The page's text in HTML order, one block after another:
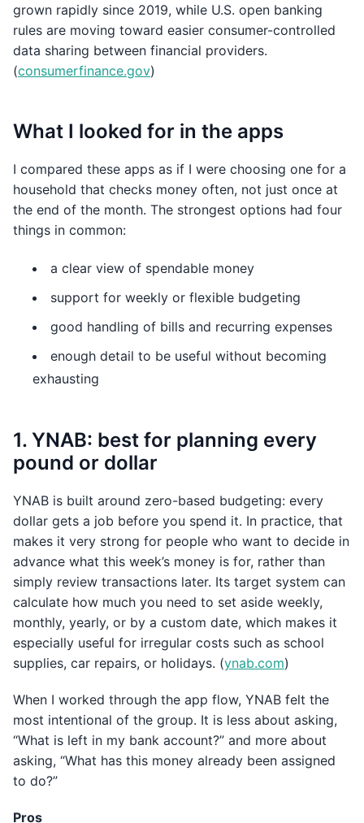
grown rapidly since 2019, while U.S. open banking
rules are moving toward easier consumer-controlled
data sharing between financial providers.
(consumerfinance.gov)
What I looked for in the apps
I compared these apps as if I were choosing one for a
household that checks money often, not just once at
the end of the month. The strongest options had four
things in common:
a clear view of spendable money
support for weekly or flexible budgeting
good handling of bills and recurring expenses
enough detail to be useful without becoming
exhausting
1. YNAB: best for planning every
pound or dollar
YNAB is built around zero-based budgeting: every
dollar gets a job before you spend it. In practice, that
makes it very strong for people who want to decide in
advance what this week’s money is for, rather than
simply review transactions later. Its target system can
calculate how much you need to set aside weekly,
monthly, yearly, or by a custom date, which makes it
especially useful for irregular costs such as school
supplies, car repairs, or holidays. (ynab.com)
When I worked through the app flow, YNAB felt the
most intentional of the group. It is less about asking,
“What is left in my bank account?” and more about
asking, “What has this money already been assigned
to do?”
Pros